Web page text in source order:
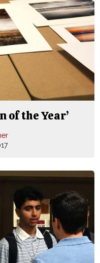
of the Year’